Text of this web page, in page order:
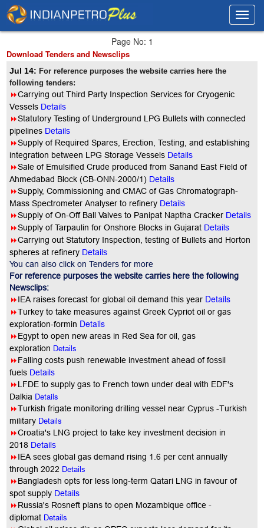
Page No: 1
Download Tenders and Newsclips
Jul 14:For reference purposes the website carries here the
following tenders:
8Carrying out Third Party Inspection Services for Cryogenic
Vessels Details
8Statutory Testing of Underground LPG Bullets with connected
pipelines Details
8Supply of Required Spares, Erection, Testing, and establishing
integration between LPG Storage Vessels Details
8Sale of Emulsified Crude produced from Sanand East Field of
Ahmedabad Block (CB-ONN-2000/1) Details
8Supply, Commissioning and CMAC of Gas Chromatograph-
Mass Spectrometer Analyser to refinery Details
8Supply of On-Off Ball Valves to Panipat Naptha Cracker Details
8Supply of Tarpaulin for Onshore Blocks in Gujarat Details
8Carrying out Statutory Inspection, testing of Bullets and Horton
spheres at refinery Details
You can also click on Tenders for more
For reference purposes the website carries here the following
Newsclips:
8IEA raises forecast for global oil demand this year Details
8Turkey to take measures against Greek Cypriot oil or gas
exploration-formin Details
8Egypt to open new areas in Red Sea for oil, gas
exploration Details
8Falling costs push renewable investment ahead of fossil
fuels Details
8LFDE to supply gas to French town under deal with EDF's
Dalkia Details
8Turkish frigate monitoring drilling vessel near Cyprus -Turkish
military Details
8Croatia's LNG project to take key investment decision in
2018 Details
8IEA sees global gas demand rising 1.6 per cent annually
through 2022 Details
8Bangladesh opts for less long-term Qatari LNG in favour of
spot supply Details
8Russia's Rosneft plans to open Mozambique office -
diplomat Details